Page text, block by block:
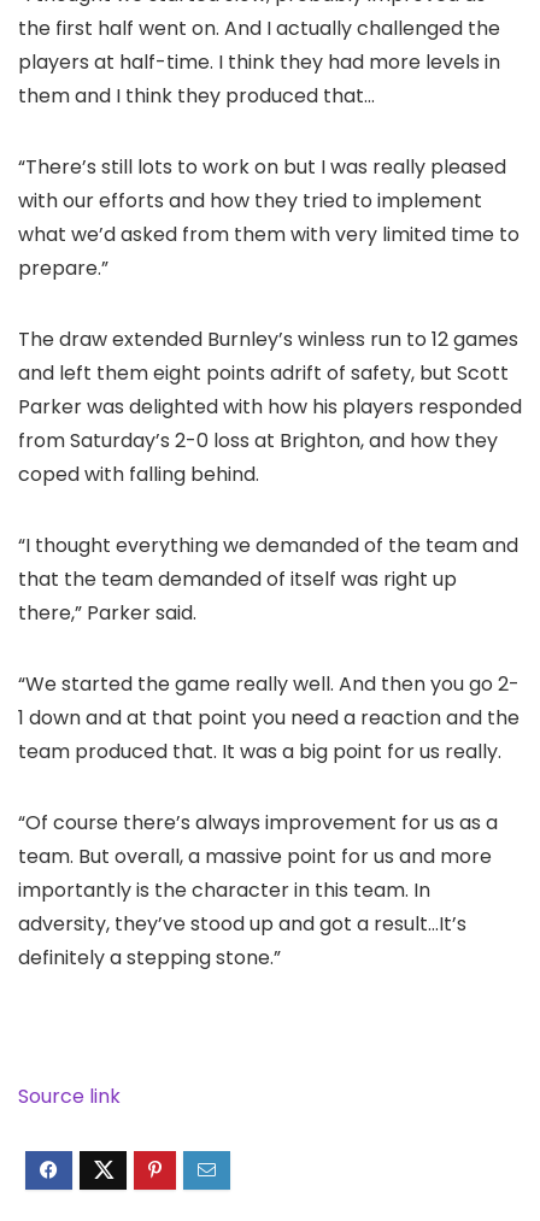
the first half went on. And I actually challenged the
players at half-time. I think they had more levels in
them and I think they produced that…
“There’s still lots to work on but I was really pleased
with our efforts and how they tried to implement
what we’d asked from them with very limited time to
prepare.”
The draw extended Burnley’s winless run to 12 games
and left them eight points adrift of safety, but Scott
Parker was delighted with how his players responded
from Saturday’s 2-0 loss at Brighton, and how they
coped with falling behind.
“I thought everything we demanded of the team and
that the team demanded of itself was right up
there,” Parker said.
“We started the game really well. And then you go 2-
1 down and at that point you need a reaction and the
team produced that. It was a big point for us really.
“Of course there’s always improvement for us as a
team. But overall, a massive point for us and more
importantly is the character in this team. In
adversity, they’ve stood up and got a result…It’s
definitely a stepping stone.”
Source link